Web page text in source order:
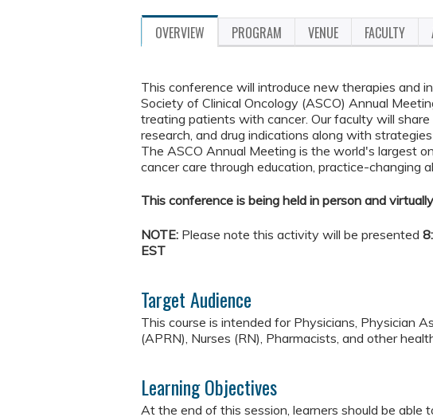
OVERVIEW PROGRAM VENUE FACULTY
This conference will introduce new therapies and
Society of Clinical Oncology (ASCO) Annual
treating patients with cancer. Our faculty will
research, and drug indications along with
The ASCO Annual Meeting is the world's largest
cancer care through education, practice-changing
This conference is being held in person and
NOTE: Please note this activity will be presented
EST
Target Audience
This course is intended for Physicians, Physician
(APRN), Nurses (RN), Pharmacists, and other
Learning Objectives
At the end of this session, learners should be able